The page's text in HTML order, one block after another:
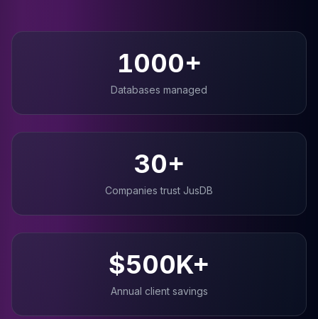
Why teams choose JusDB for
1000+
Databases managed
30+
Companies trust JusDB
$500K+
Annual client savings